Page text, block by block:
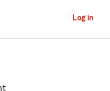
Log in